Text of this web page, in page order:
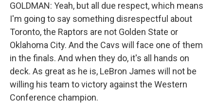
GOLDMAN: Yeah, but all due respect, which means
I'm going to say something disrespectful about
Toronto, the Raptors are not Golden State or
Oklahoma City. And the Cavs will face one of them
in the finals. And when they do, it's all hands on
deck. As great as he is, LeBron James will not be
willing his team to victory against the Western
Conference champion.